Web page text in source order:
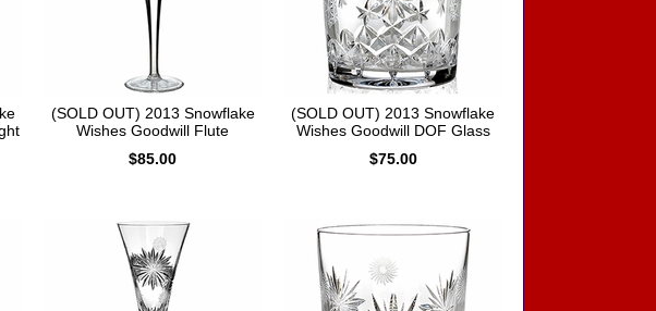
(SOLD OUT) 2013 Snowflake
Wishes Goodwill Flute
$85.00
(SOLD OUT) 2013 Snowflake
Wishes Goodwill DOF Glass
$75.00